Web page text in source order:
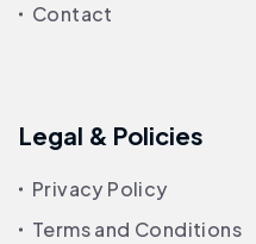
Contact
Legal & Policies
Privacy Policy
Terms and Conditions